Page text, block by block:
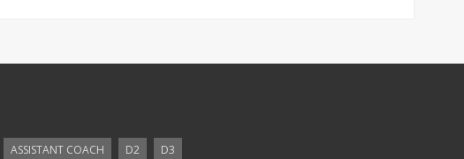
ASSISTANT COACH D2
D3